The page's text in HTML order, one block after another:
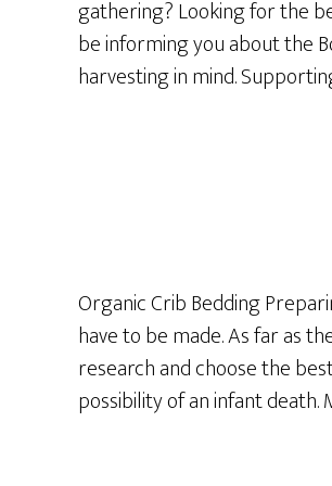
gathering? Looking for the
be informing you about the
harvesting in mind.
Organic Crib Bedding
have to be made. As far as
research and choose the
possibility of an infant